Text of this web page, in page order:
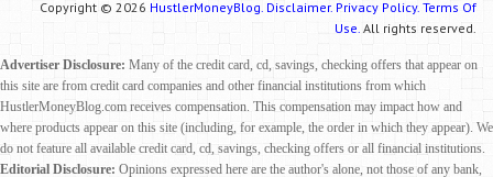
Copyright © 2026 HustlerMoneyBlog. Disclaimer. Privacy Policy. Terms Of
Use. All rights reserved.
Advertiser Disclosure: Many of the credit card, cd, savings, checking offers that appear on
this site are from credit card companies and other financial institutions from which
HustlerMoneyBlog.com receives compensation. This compensation may impact how and
where products appear on this site (including, for example, the order in which they appear). We
do not feature all available credit card, cd, savings, checking offers or all financial institutions.
Editorial Disclosure: Opinions expressed here are the author's alone, not those of any bank,